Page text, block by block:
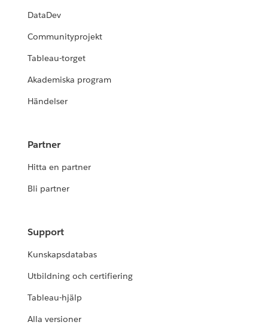
DataDev
Communityprojekt
Tableau-torget
Akademiska program
Händelser
Partner
Hitta en partner
Bli partner
Support
Kunskapsdatabas
Utbildning och certifiering
Tableau-hjälp
Alla versioner